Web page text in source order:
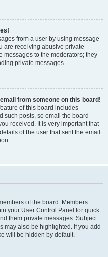
from a user by using message
are receiving abusive private
messages to the moderators; they
private messages.
from someone on this board!
of this board includes
such posts, so email the board
received. It is very important that
of the user that sent the email.
of the board. Members
your User Control Panel for quick
them private messages. Subject
may also be highlighted. If you add
will be hidden by default.